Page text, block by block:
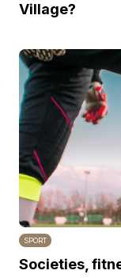
Village?
SPORT
Societies,